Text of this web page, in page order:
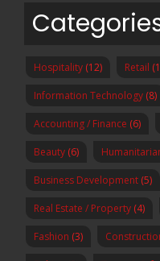
Hospitality (12) Retail
Information Technology (8)
Accounting / Finance (6)
Beauty (6)
Business Development (5)
Real Estate / Property (4)
Fashion (3)